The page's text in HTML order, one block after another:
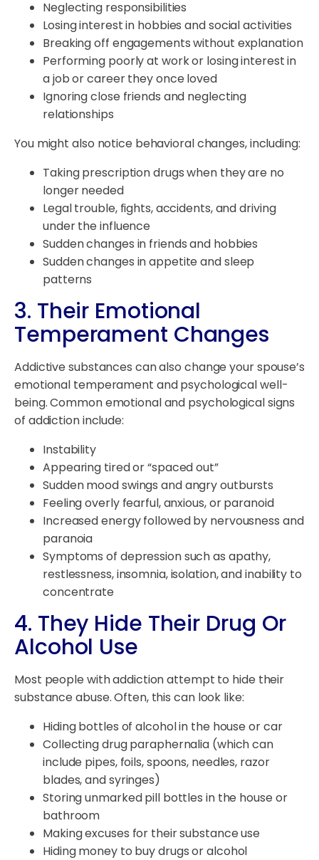
Neglecting responsibilities
Losing interest in hobbies and social activities
Breaking off engagements without explanation
Performing poorly at work or losing interest in
a job or career they once loved
Ignoring close friends and neglecting
relationships
You might also notice behavioral changes, including:
Taking prescription drugs when they are no
longer needed
Legal trouble, fights, accidents, and driving
under the influence
Sudden changes in friends and hobbies
Sudden changes in appetite and sleep
patterns
3. Their Emotional
Temperament Changes
Addictive substances can also change your spouse’s
emotional temperament and psychological well-
being. Common emotional and psychological signs
of addiction include:
Instability
Appearing tired or “spaced out”
Sudden mood swings and angry outbursts
Feeling overly fearful, anxious, or paranoid
Increased energy followed by nervousness and
paranoia
Symptoms of depression such as apathy,
restlessness, insomnia, isolation, and inability to
concentrate
4. They Hide Their Drug Or
Alcohol Use
Most people with addiction attempt to hide their
substance abuse. Often, this can look like:
Hiding bottles of alcohol in the house or car
Collecting drug paraphernalia (which can
include pipes, foils, spoons, needles, razor
blades, and syringes)
Storing unmarked pill bottles in the house or
bathroom
Making excuses for their substance use
Hiding money to buy drugs or alcohol